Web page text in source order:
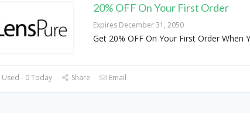
20% OFF On Your First Order
Expires December 31, 2050
Get 20% OFF On Your First Order When
- 0 Today Share Email